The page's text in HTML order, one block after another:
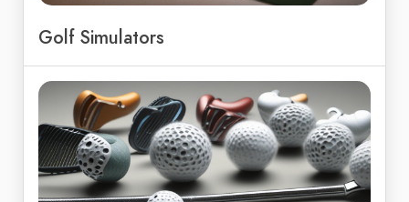
Golf Simulators